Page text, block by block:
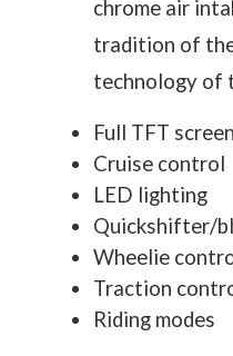
chrome air
tradition of
technology of
Full TFT screen
Cruise control
LED lighting
Quickshifter/
Wheelie
Traction
Riding modes